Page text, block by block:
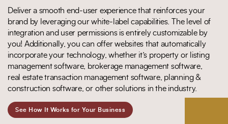
Deliver a smooth end-user experience that reinforces your
brand by leveraging our white-label capabilities. The level of
integration and user permissions is entirely customizable by
you! Additionally, you can offer websites that automatically
incorporate your technology, whether it’s property or listing
management software, brokerage management software,
real estate transaction management software, planning &
construction software, or other solutions in the industry.
See How It Works for Your Business